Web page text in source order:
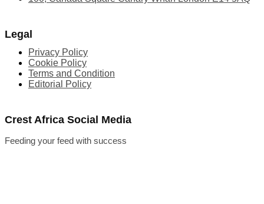
Legal
Privacy Policy
Cookie Policy
Terms and Condition
Editorial Policy
Crest Africa Social Media
Feeding your feed with success